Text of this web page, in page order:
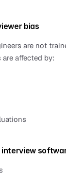
bias
are not
affected by:
interview